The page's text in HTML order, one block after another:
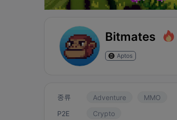
Bitmates
Aptos
종류 Adventure
MMO
P2E
Crypto